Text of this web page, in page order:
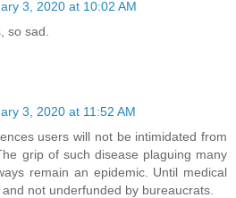
3, 2020 at 10:02 AM
so sad.
3, 2020 at 11:52 AM
users will not be intimidated from
grip of such disease plaguing many
remain an epidemic. Until medical
not underfunded by bureaucrats.